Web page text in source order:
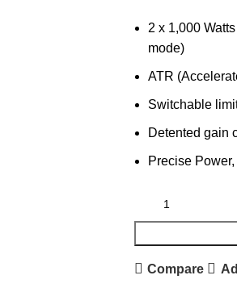
2 x 1,000
mode)
ATR
Switchable
Detented gain
Precise
Compare